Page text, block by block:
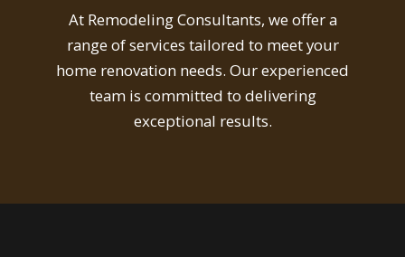
At Remodeling Consultants, we offer a
range of services tailored to meet your
home renovation needs. Our experienced
team is committed to delivering
exceptional results.